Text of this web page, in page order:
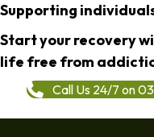
Supporting
Start your recovery
life free from
Call Us 24/7 on